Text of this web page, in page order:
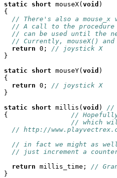
static
short mouseX( void )
{
// There's also a
// A call to the procedure
// can be used until the
// Currently, mouseX()
return 0; // joystick X
}
static
short mouseY( void )
{
return 0; // joystick X
}
static
short millis( void ) //
{ //
// which
// http://
// in fact we might as
// just increment a
return millis_time; //
}